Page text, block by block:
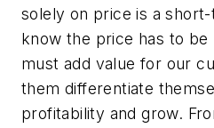
solely on price is a
know the price has to be
must add value for our
them differentiate
profitability and grow.